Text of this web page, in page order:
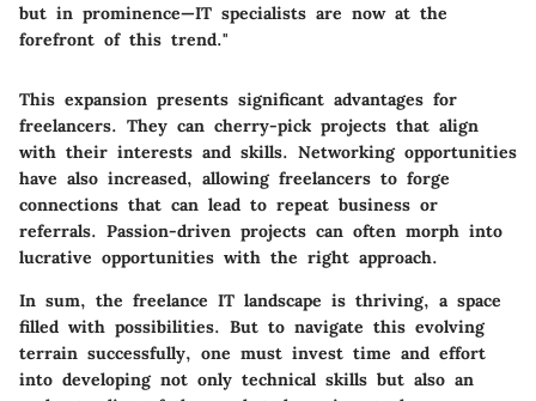
but in prominence—IT specialists are now at the
forefront of this trend."
This expansion presents significant advantages for
freelancers. They can cherry-pick projects that align
with their interests and skills. Networking opportunities
have also increased, allowing freelancers to forge
connections that can lead to repeat business or
referrals. Passion-driven projects can often morph into
lucrative opportunities with the right approach.
In sum, the freelance IT landscape is thriving, a space
filled with possibilities. But to navigate this evolving
terrain successfully, one must invest time and effort
into developing not only technical skills but also an